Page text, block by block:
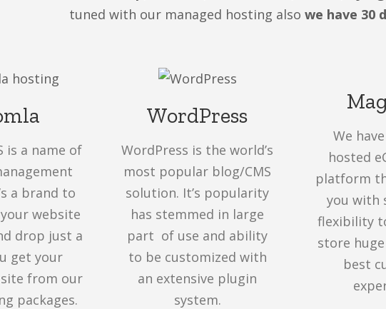
tuned with our managed hosting alsowe have 30
is a name of
a brand to
website
drop just a
get your
from our
packages.
WordPress
WordPress is the world’s
most popular blog/CMS
solution. It’s popularity
has stemmed in large
part of use and ability
to be customized with
an extensive plugin
system.
We
hosted
platform
you with
flexibility
store
best